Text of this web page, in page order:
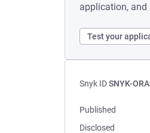
application, and
Test your
Snyk IDSNYK-
Published
Disclosed